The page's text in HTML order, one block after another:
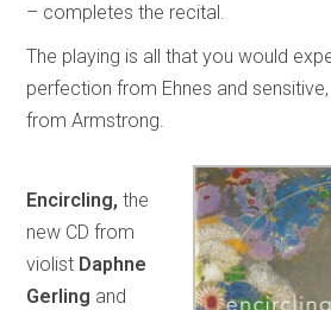
– completes the recital.
The playing is all that you would
perfection from Ehnes and
from Armstrong.
Encircling, the
new CD from
violist Daphne
Gerling and